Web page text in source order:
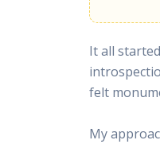
It all
felt
My